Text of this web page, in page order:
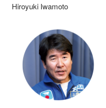
Hiroyuki Iwamoto